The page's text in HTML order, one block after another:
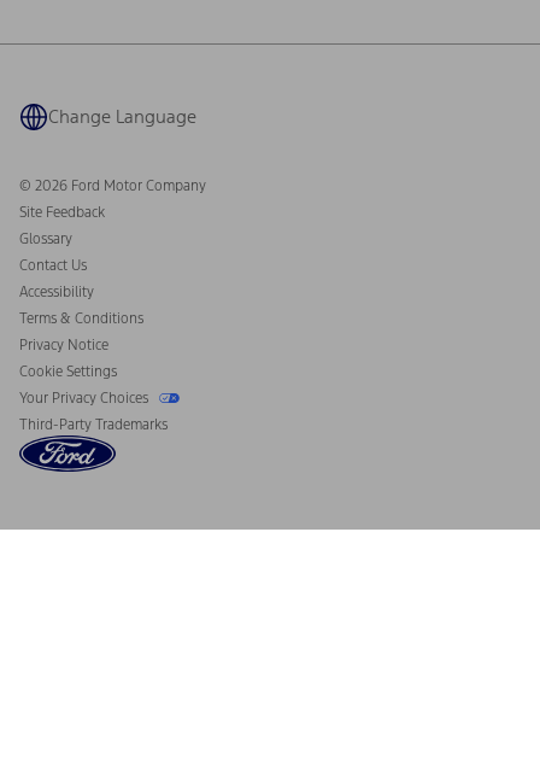
Owner Benefits
Ford Heritage Vault
Coupons and Offers
California Consumer Notice
Disconnect Remote Vehicle Access
Change Language
© 2026 Ford Motor Company
Site Feedback
Glossary
Contact Us
Accessibility
Terms & Conditions
Privacy Notice
Cookie Settings
Your Privacy Choices
Third-Party Trademarks